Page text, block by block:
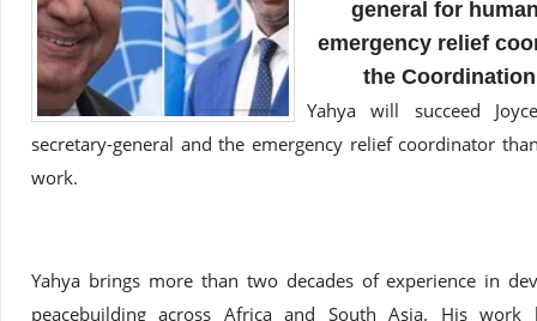
general for
emergency relief
the
Yahya will succeed
secretary-general and the emergency relief coordinator
work.
Yahya brings more than two decades of experience in
peacebuilding across Africa and South Asia. His